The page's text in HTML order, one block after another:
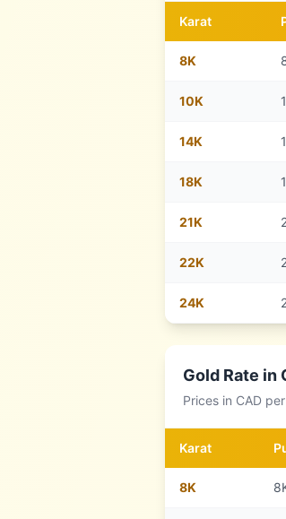
Karat
8K
10K
14K
18K
21K
22K
24K
Gold Rate in
Prices in CAD
Karat
8K